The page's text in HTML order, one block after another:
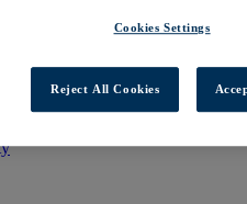
Cookies Settings
Reject All Cookies